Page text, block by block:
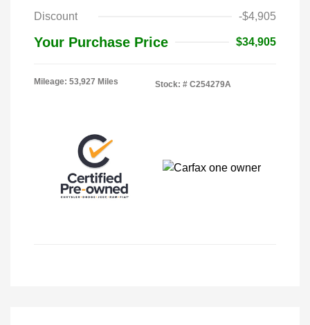
Discount
-$4,905
Your Purchase Price $34,905
Mileage: 53,927 Miles Stock: # C254279A